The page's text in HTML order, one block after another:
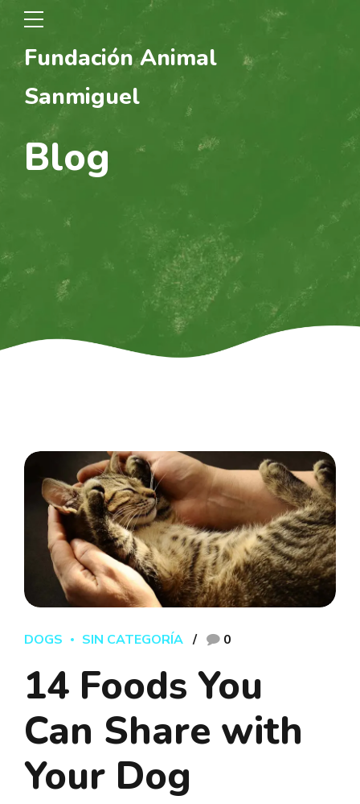
Fundación Animal
Sanmiguel
Blog
DOGS SIN CATEGORÍA 0
14 Foods You
Can Share with
Your Dog